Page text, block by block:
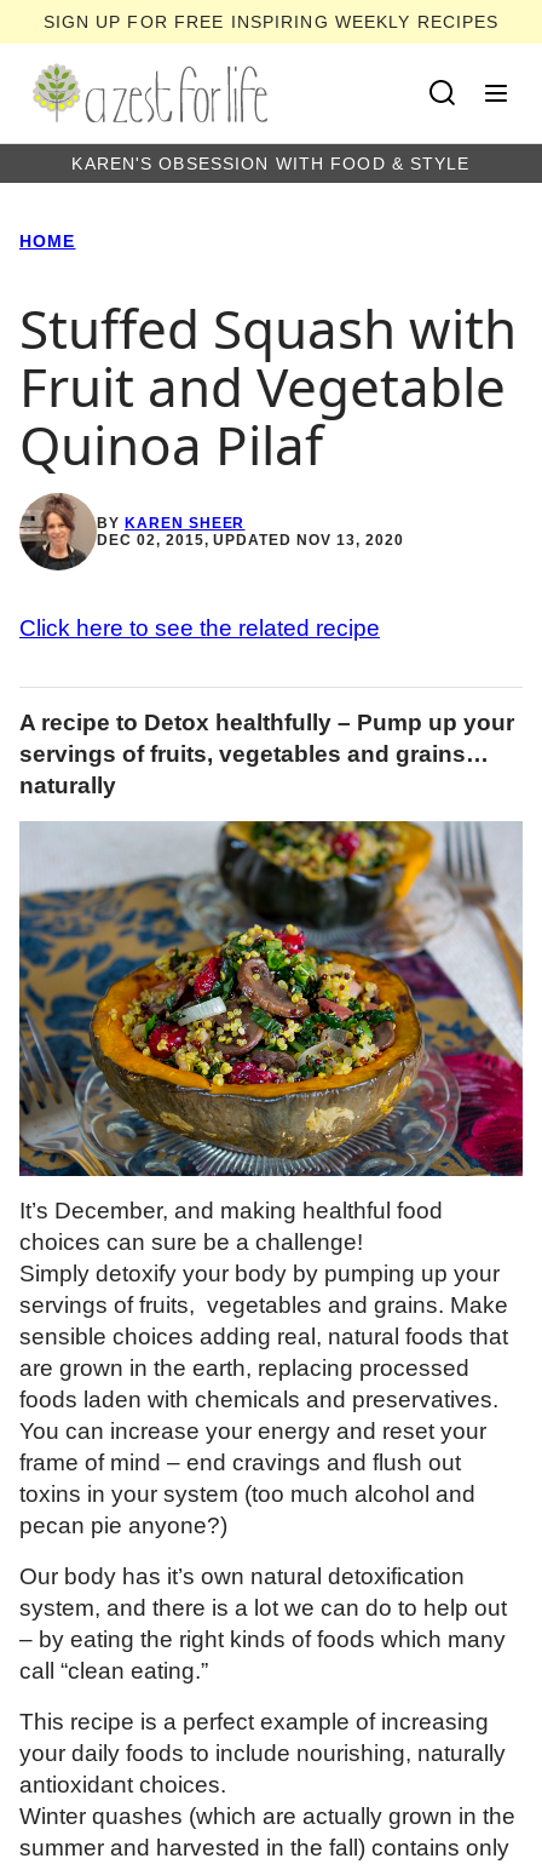
to
content
SIGN UP FOR FREE INSPIRING WEEKLY RECIPES
KAREN'S OBSESSION WITH FOOD & STYLE
HOME
Stuffed Squash with
Fruit and Vegetable
Quinoa Pilaf
BY KAREN SHEER
DEC 02, 2015, UPDATED NOV 13, 2020
Click here to see the related recipe
A recipe to Detox healthfully – Pump up your
servings of fruits, vegetables and grains…
naturally
It’s December, and making healthful food
choices can sure be a challenge!
Simply detoxify your body by pumping up your
servings of fruits, vegetables and grains. Make
sensible choices adding real, natural foods that
are grown in the earth, replacing processed
foods laden with chemicals and preservatives.
You can increase your energy and reset your
frame of mind – end cravings and flush out
toxins in your system (too much alcohol and
pecan pie anyone?)
Our body has it’s own natural detoxification
system, and there is a lot we can do to help out
– by eating the right kinds of foods which many
call “clean eating.”
This recipe is a perfect example of increasing
your daily foods to include nourishing, naturally
antioxidant choices.
Winter quashes (which are actually grown in the
summer and harvested in the fall) contains only